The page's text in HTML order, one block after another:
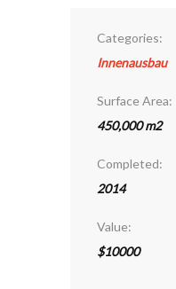
Categories:
Innenausbau
Surface Area:
450,000 m2
Completed:
2014
Value:
$10000